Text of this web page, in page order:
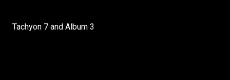
Tachyon 7 and Album 3